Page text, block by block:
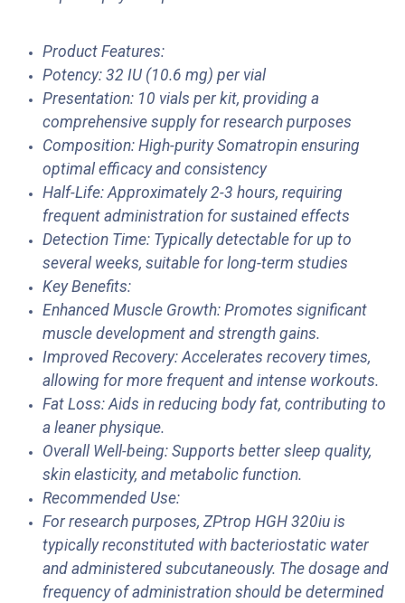
Product Features:
Potency: 32 IU (10.6 mg) per vial
Presentation: 10 vials per kit, providing a
comprehensive supply for research purposes
Composition: High-purity Somatropin ensuring
optimal efficacy and consistency
Half-Life: Approximately 2-3 hours, requiring
frequent administration for sustained effects
Detection Time: Typically detectable for up to
several weeks, suitable for long-term studies
Key Benefits:
Enhanced Muscle Growth: Promotes significant
muscle development and strength gains.
Improved Recovery: Accelerates recovery times,
allowing for more frequent and intense workouts.
Fat Loss: Aids in reducing body fat, contributing to
a leaner physique.
Overall Well-being: Supports better sleep quality,
skin elasticity, and metabolic function.
Recommended Use:
For research purposes, ZPtrop HGH 320iu is
typically reconstituted with bacteriostatic water
and administered subcutaneously. The dosage and
frequency of administration should be determined